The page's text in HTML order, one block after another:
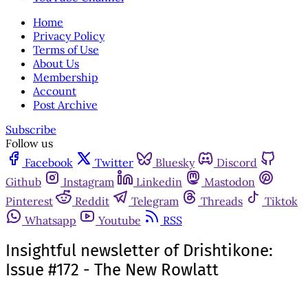
Home
Privacy Policy
Terms of Use
About Us
Membership
Account
Post Archive
Subscribe
Follow us
Facebook
Twitter Bluesky
Discord
Github
Instagram Linkedin
Mastodon
Pinterest
Reddit Telegram Threads
Tiktok
Whatsapp
Youtube RSS
Insightful newsletter of Drishtikone:
Issue #172 - The New Rowlatt